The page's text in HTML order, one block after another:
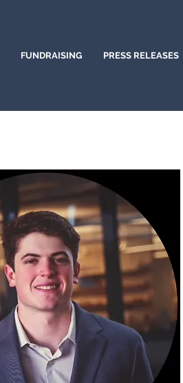
FUNDRAISING PRESS RELEASES